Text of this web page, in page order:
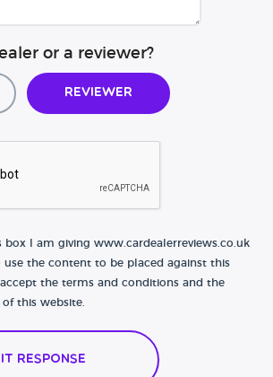
or a reviewer?
Reviewer
box I am giving www.cardealerreviews.co.uk
use the content to be placed against this
the terms and conditions and the
this website.
Response